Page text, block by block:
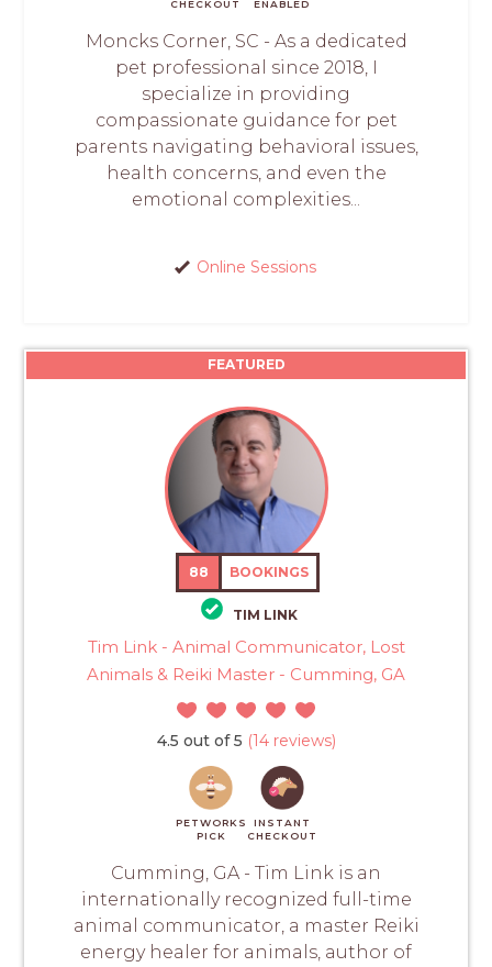
CHECKOUT ENABLED
Moncks Corner, SC - As a dedicated
pet professional since 2018, I
specialize in providing
compassionate guidance for pet
parents navigating behavioral issues,
health concerns, and even the
emotional complexities...
Online Sessions
FEATURED
88 BOOKINGS
TIM LINK
Tim Link - Animal Communicator, Lost
Animals & Reiki Master - Cumming, GA
4.5 out of 5 (14 reviews)
PETWORKS
PICK
INSTANT
CHECKOUT
Cumming, GA - Tim Link is an
internationally recognized full-time
animal communicator, a master Reiki
energy healer for animals, author of